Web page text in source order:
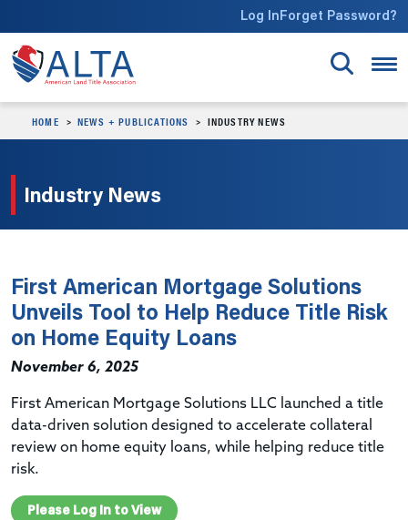
Log InForget Password?
HOME NEWS + PUBLICATIONS INDUSTRY NEWS
Industry News
First American Mortgage Solutions
Unveils Tool to Help Reduce Title Risk
on Home Equity Loans
November 6, 2025
First American Mortgage Solutions LLC launched a title
data-driven solution designed to accelerate collateral
review on home equity loans, while helping reduce title
risk.
Please Log In to View